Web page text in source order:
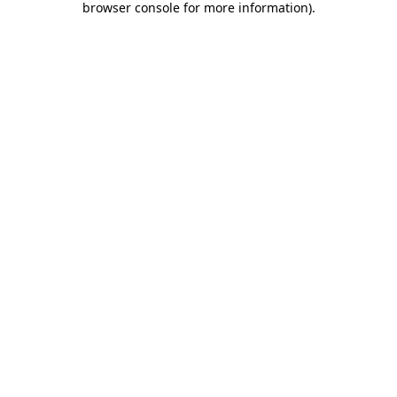
browser console for more information).